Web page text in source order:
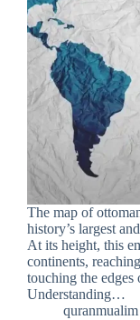
The map of
history’s largest
At its height, this
continents,
touching the edges
Understanding…
quranmualim